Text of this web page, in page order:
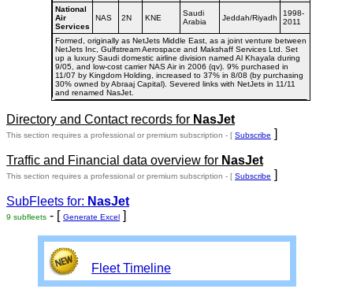
National
Air
Services
NAS 2N KNE
Saudi
Arabia
Jeddah/Riyadh
1998-
2011
Formed, originally as NetJets Middle East, as a joint venture between
NetJets Inc, Gulfstream Aerospace and Makshaff Services Ltd. Set
up a luxury Saudi domestic airline division named Al Khayala during
9/05, and low-cost carrier NAS Air in 2006 (qv). 9% purchased in
11/07 by Kingdom Holding, increased to 37% in 8/08 (by purchasing
30% owned by Abraaj Capital). Severed links with NetJets in 11/11
and renamed NasJet.
Directory and Contact records for NasJet
This section requires a professional or premium subscription - [ Subscribe ]
Traffic and Financial data overview for NasJet
This section requires a professional or premium subscription - [ Subscribe ]
SubFleets for: NasJet
9 subfleets - [ Generate Excel ]
Fleet Timeline